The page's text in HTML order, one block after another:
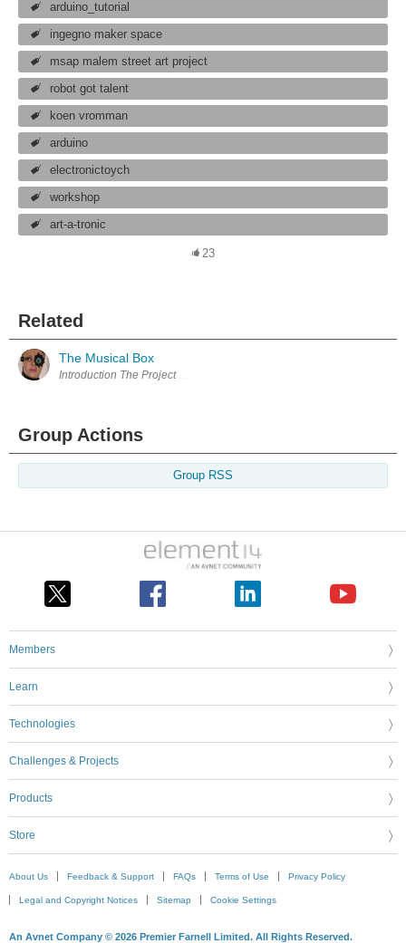
arduino_tutorial
ingegno maker space
msap malem street art project
robot got talent
koen vromman
arduino
electronictoych
workshop
art-a-tronic
23
Related
The Musical Box
Group Actions
Group RSS
Members
Learn
Technologies
Challenges & Projects
Products
Store
About Us Feedback & Support FAQs Terms of Use Privacy Policy
Legal and Copyright Notices Sitemap Cookie Settings
An Avnet Company © 2026 Premier Farnell Limited. All Rights Reserved.